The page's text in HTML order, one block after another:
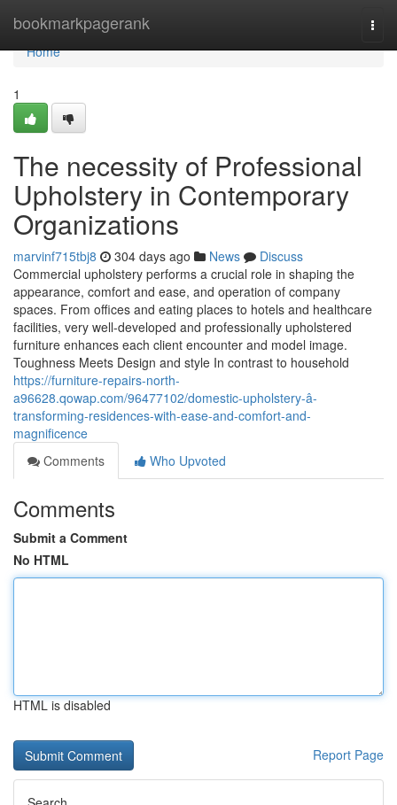
bookmarkpagerank
Home
Home
1
The necessity of Professional
Upholstery in Contemporary
Organizations
marvinf715tbj8 304 days ago News
Discuss
Commercial upholstery performs a crucial role in shaping the
appearance, comfort and ease, and operation of company
spaces. From offices and eating places to hotels and healthcare
facilities, very well-developed and professionally upholstered
furniture enhances each client encounter and model image.
Toughness Meets Design and style In contrast to household
https://furniture-repairs-north-
a96628.qowap.com/96477102/domestic-upholstery-â-
transforming-residences-with-ease-and-comfort-and-
magnificence
Comments
Who Upvoted
Comments
Submit a Comment
No HTML
HTML is disabled
Report Page